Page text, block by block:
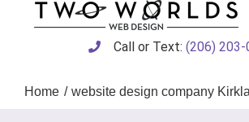
Call or Text: (206) 203-
Home website design company